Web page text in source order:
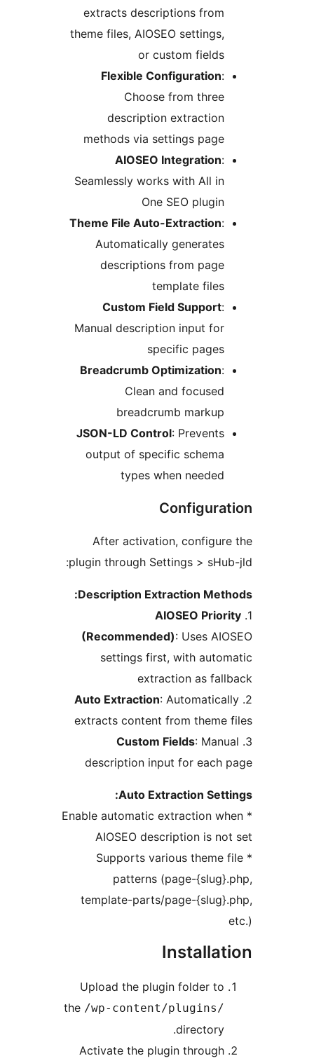
extracts descriptions from
theme files, AIOSEO settings,
or custom fields
Flexible Configuration
Choose from three
description extraction
methods via settings page
AIOSEO Integration
Seamlessly works with All in
One SEO plugin
Theme File Auto-Extraction
Automatically generates
descriptions from page
Custom Field Support
Manual description input for
Breadcrumb Optimization
Clean and focused
breadcrumb markup
JSON-LD Control
output of specific schema
types when needed
After activation,
plugin through Settings >
Description Extraction
AIOSEO
(Recommended)
settings first, with
extraction as
Auto Extraction :
extracts content from theme
Custom Fields
description input for each
Auto Extraction
* Enable automatic extraction
AIOSEO description is
* Supports various theme
patterns (page-
template-parts/page-
Upload the plugin folder to
the/wp-content/plugins/
Activate the plugin through